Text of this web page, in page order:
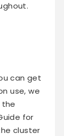
can get
use, we
the
for
cluster